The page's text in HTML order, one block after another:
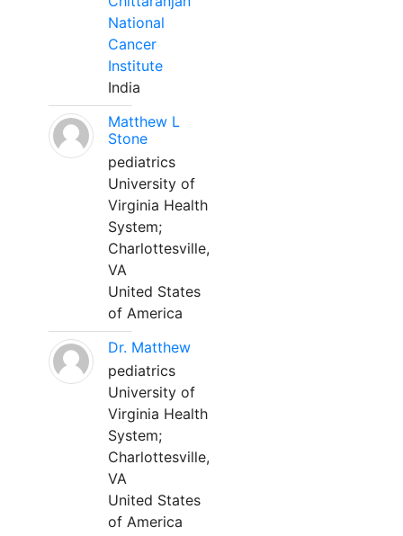
National
Cancer
Institute
India
Matthew L
Stone
pediatrics
University of
Virginia Health
System;
Charlottesville,
VA
United States
of America
Dr. Matthew
pediatrics
University of
Virginia Health
System;
Charlottesville,
VA
United States
of America